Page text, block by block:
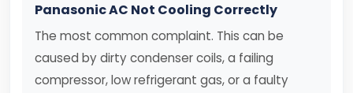
Panasonic AC Not Cooling Correctly
The most common complaint. This can be
caused by dirty condenser coils, a failing
compressor, low refrigerant gas, or a faulty